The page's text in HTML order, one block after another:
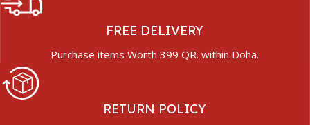
FREE DELIVERY
Purchase items Worth 399 QR. within Doha.
RETURN POLICY